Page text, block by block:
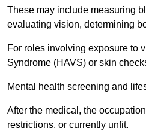
These may include measuring
evaluating vision, determining
For roles involving exposure to
Syndrome (HAVS) or skin
Mental health screening and
After the medical, the
restrictions, or currently unfit.